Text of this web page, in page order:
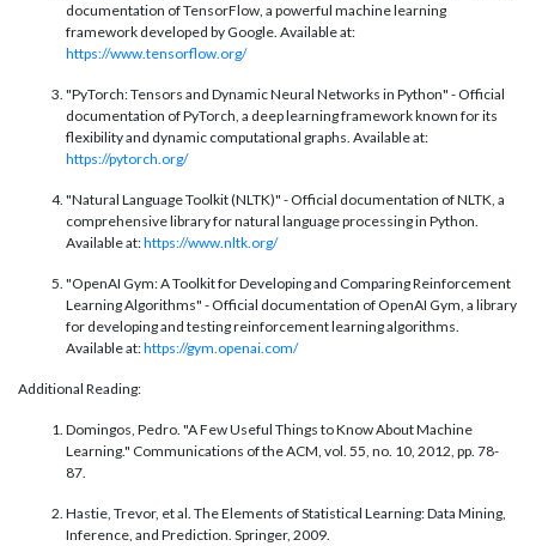
documentation of TensorFlow, a powerful machine learning
framework developed by Google. Available at:
https://www.tensorflow.org/
"PyTorch: Tensors and Dynamic Neural Networks in Python" - Official
documentation of PyTorch, a deep learning framework known for its
flexibility and dynamic computational graphs. Available at:
https://pytorch.org/
"Natural Language Toolkit (NLTK)" - Official documentation of NLTK, a
comprehensive library for natural language processing in Python.
Available at:https://www.nltk.org/
"OpenAI Gym: A Toolkit for Developing and Comparing Reinforcement
Learning Algorithms" - Official documentation of OpenAI Gym, a library
for developing and testing reinforcement learning algorithms.
Available at:https://gym.openai.com/
Additional Reading:
Domingos, Pedro. "A Few Useful Things to Know About Machine
Learning." Communications of the ACM, vol. 55, no. 10, 2012, pp. 78-
87.
Hastie, Trevor, et al. The Elements of Statistical Learning: Data Mining,
Inference, and Prediction. Springer, 2009.